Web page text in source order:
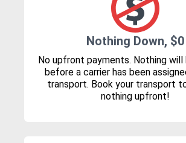
Nothing Down, $0
No upfront payments. Nothing will
before a carrier has been
transport. Book your transport
nothing upfront!